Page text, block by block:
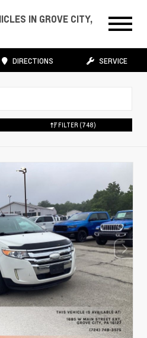
IN GROVE CITY,
DIRECTIONS SERVICE
FILTER (748)